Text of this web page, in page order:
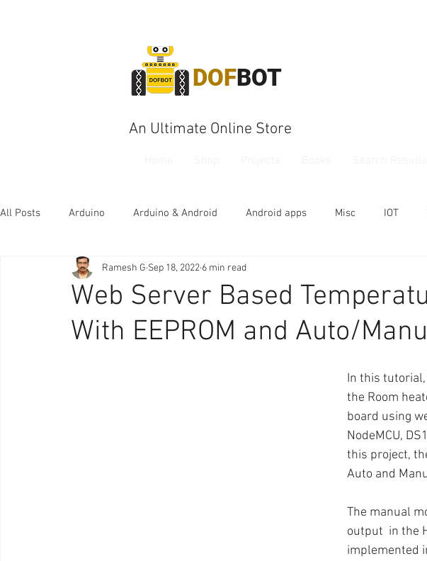
DOFBOT
An Ultimate Online Store
All Posts Arduino Arduino & Android Android apps Misc IOT
Web Server Based
With EEPROM and Auto/
Ramesh G Sep 18, 2022 6 min read
In this tutorial,
the Room
board using
NodeMCU,
this project,
Auto and
The manual
output  in the
implemented